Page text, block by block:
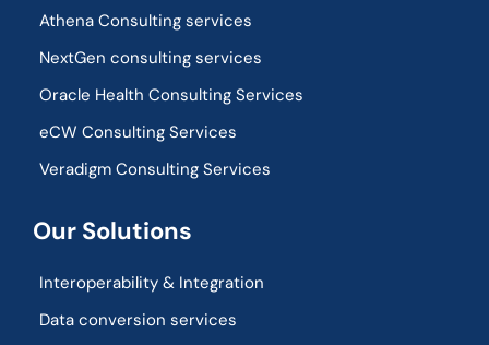
Athena Consulting services
NextGen consulting services
Oracle Health Consulting Services
eCW Consulting Services
Veradigm Consulting Services
Our Solutions
Interoperability & Integration​
Data conversion services